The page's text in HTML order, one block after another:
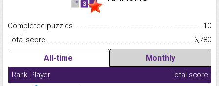
Completed
10
Total
3,780
All-time Monthly
Rank Player
Total score